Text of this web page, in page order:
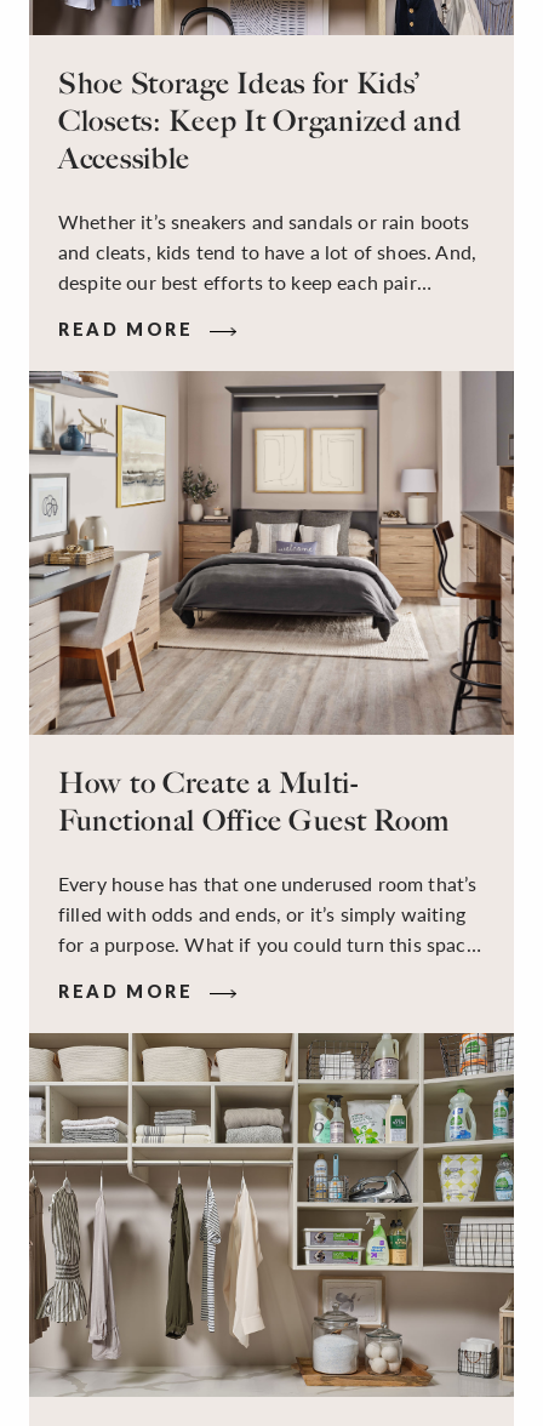
Shoe Storage Ideas for Kids’
Closets: Keep It Organized and
Accessible
Whether it’s sneakers and sandals or rain boots
and cleats, kids tend to have a lot of shoes. And,
despite our best efforts to keep each pair
on the floor. Here’s the good news: It doesn’t
have to be this way!
READ MORE
How to Create a Multi-
Functional Office Guest Room
Every house has that one underused room that’s
filled with odds and ends, or it’s simply waiting
for a purpose. What if you could turn this space
workspace for remote work and a peaceful
retreat for overnight guests?
READ MORE